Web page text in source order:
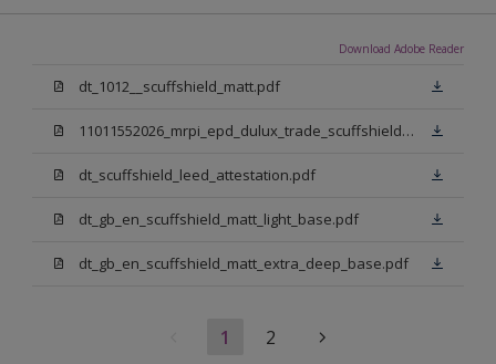
Download Adobe Reader
dt_1012__scuffshield_matt.pdf
11011552026_mrpi_epd_dulux_trade_scuffshield_matt.pdf
dt_scuffshield_leed_attestation.pdf
dt_gb_en_scuffshield_matt_light_base.pdf
dt_gb_en_scuffshield_matt_extra_deep_base.pdf
1 2